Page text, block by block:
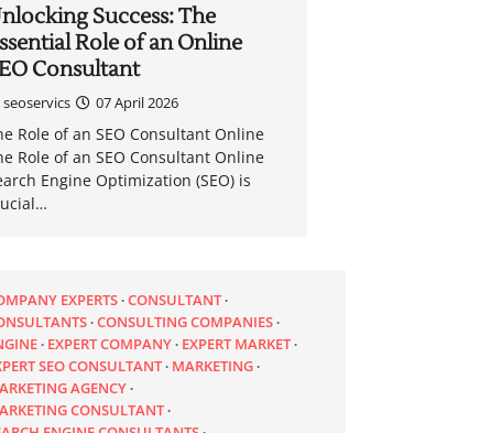
Success: The
Role of an Online
Consultant
seoservics 07 April 2026
Role of an SEO Consultant Online
Role of an SEO Consultant Online
Engine Optimization (SEO) is
EXPERTS CONSULTANT
CONSULTING COMPANIES
EXPERT COMPANY EXPERT MARKET
SEO CONSULTANT MARKETING
AGENCY
CONSULTANT